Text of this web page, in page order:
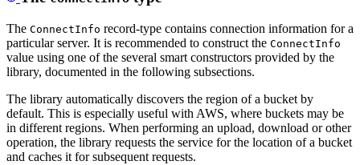
The ConnectInfo record-type contains connection information for a
particular server. It is recommended to construct the ConnectInfo
value using one of the several smart constructors provided by the
library, documented in the following subsections.
The library automatically discovers the region of a bucket by
default. This is especially useful with AWS, where buckets may be
in different regions. When performing an upload, download or other
operation, the library requests the service for the location of a bucket
and caches it for subsequent requests.